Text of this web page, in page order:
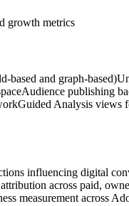
growth metrics
based and graph-based)
Audience publishing
Guided Analysis views
influencing digital
across paid,
measurement across